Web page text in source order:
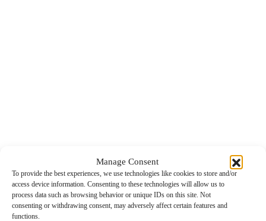
Manage Consent
To provide the best experiences, we use technologies like cookies to store and/or
access device information. Consenting to these technologies will allow us to
process data such as browsing behavior or unique IDs on this site. Not
consenting or withdrawing consent, may adversely affect certain features and
functions.